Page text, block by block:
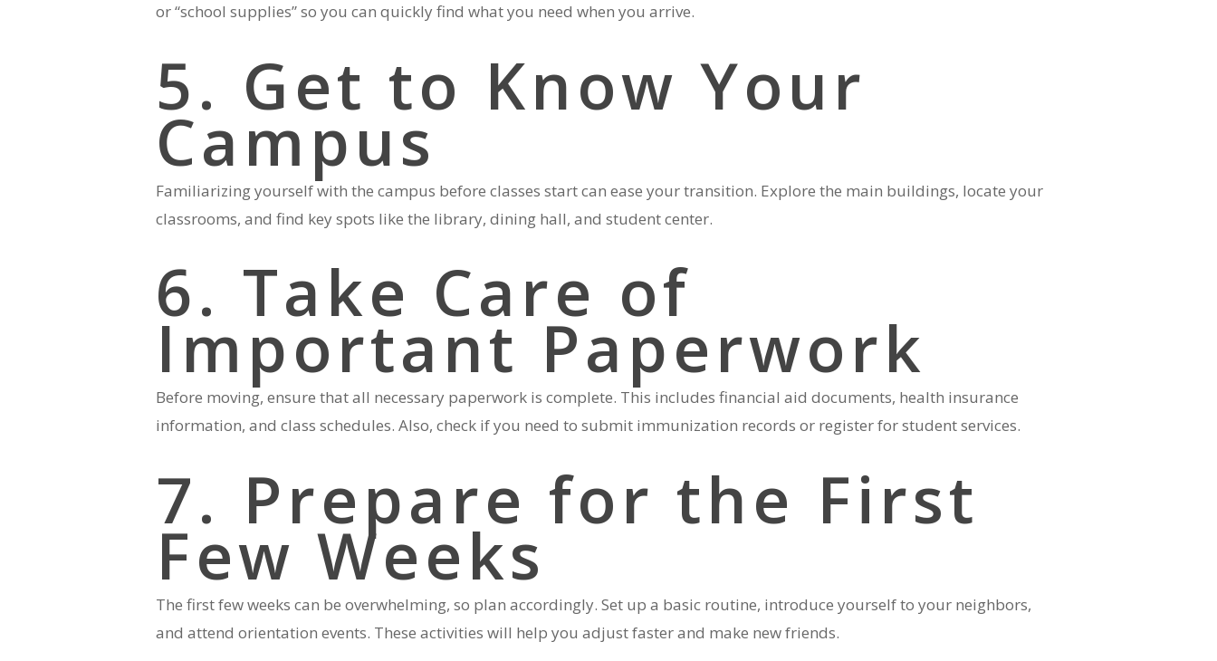
or “school supplies” so you can quickly find what you need when you arrive.
5. Get to Know Your
Campus
Familiarizing yourself with the campus before classes start can ease your transition. Explore the main buildings, locate your
classrooms, and find key spots like the library, dining hall, and student center.
6. Take Care of
Important Paperwork
Before moving, ensure that all necessary paperwork is complete. This includes financial aid documents, health insurance
information, and class schedules. Also, check if you need to submit immunization records or register for student services.
7. Prepare for the First
Few Weeks
The first few weeks can be overwhelming, so plan accordingly. Set up a basic routine, introduce yourself to your neighbors,
and attend orientation events. These activities will help you adjust faster and make new friends.